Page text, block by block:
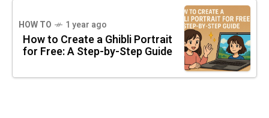
HOW TO 1 year ago
How to Create a Ghibli Portrait
for Free: A Step-by-Step Guide